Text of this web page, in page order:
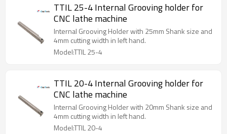
TTIL 25-4 Internal Grooving holder for
CNC lathe machine
Internal Grooving Holder with 25mm Shank size and
4mm cutting width in left hand.
Model:TTIL 25-4
TTIL 20-4 Internal Grooving holder for
CNC lathe machine
Internal Grooving Holder with 20mm Shank size and
4mm cutting width in left hand.
Model:TTIL 20-4